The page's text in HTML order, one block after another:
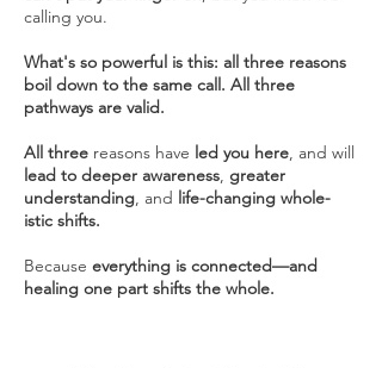
calling you.
What's so powerful is this: all three reasons
boil down to the same call. All three
pathways are valid.
All three reasons have led you here, and will
lead to deeper awareness, greater
understanding, and life-changing whole-
istic shifts.
Because everything is connected—and
healing one part shifts the whole.